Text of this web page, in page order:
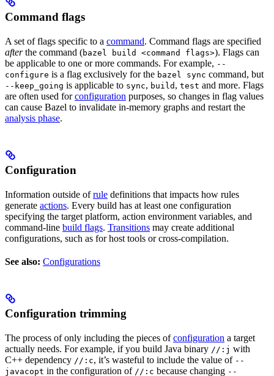
Command flags
A set of flags specific to a command. Command flags are specified
afterthe command (bazel build <command flags>). Flags can
be applicable to one or more commands. For example, --
configure is a flag exclusively for the bazel sync command, but
--keep_going is applicable to sync, build , test and more. Flags
are often used forconfiguration purposes, so changes in flag values
can cause Bazel to invalidate in-memory graphs and restart the
analysis phase.
Configuration
Information outside ofrule definitions that impacts how rules
generate actions. Every build has at least one configuration
specifying the target platform, action environment variables, and
command-line build flags. Transitions may create additional
configurations, such as for host tools or cross-compilation.
See also: Configurations
Configuration trimming
The process of only including the pieces ofconfiguration a target
actually needs. For example, if you build Java binary //:j with
C++ dependency //:c, it’s wasteful to include the value of --
javacopt in the configuration of //:c because changing --